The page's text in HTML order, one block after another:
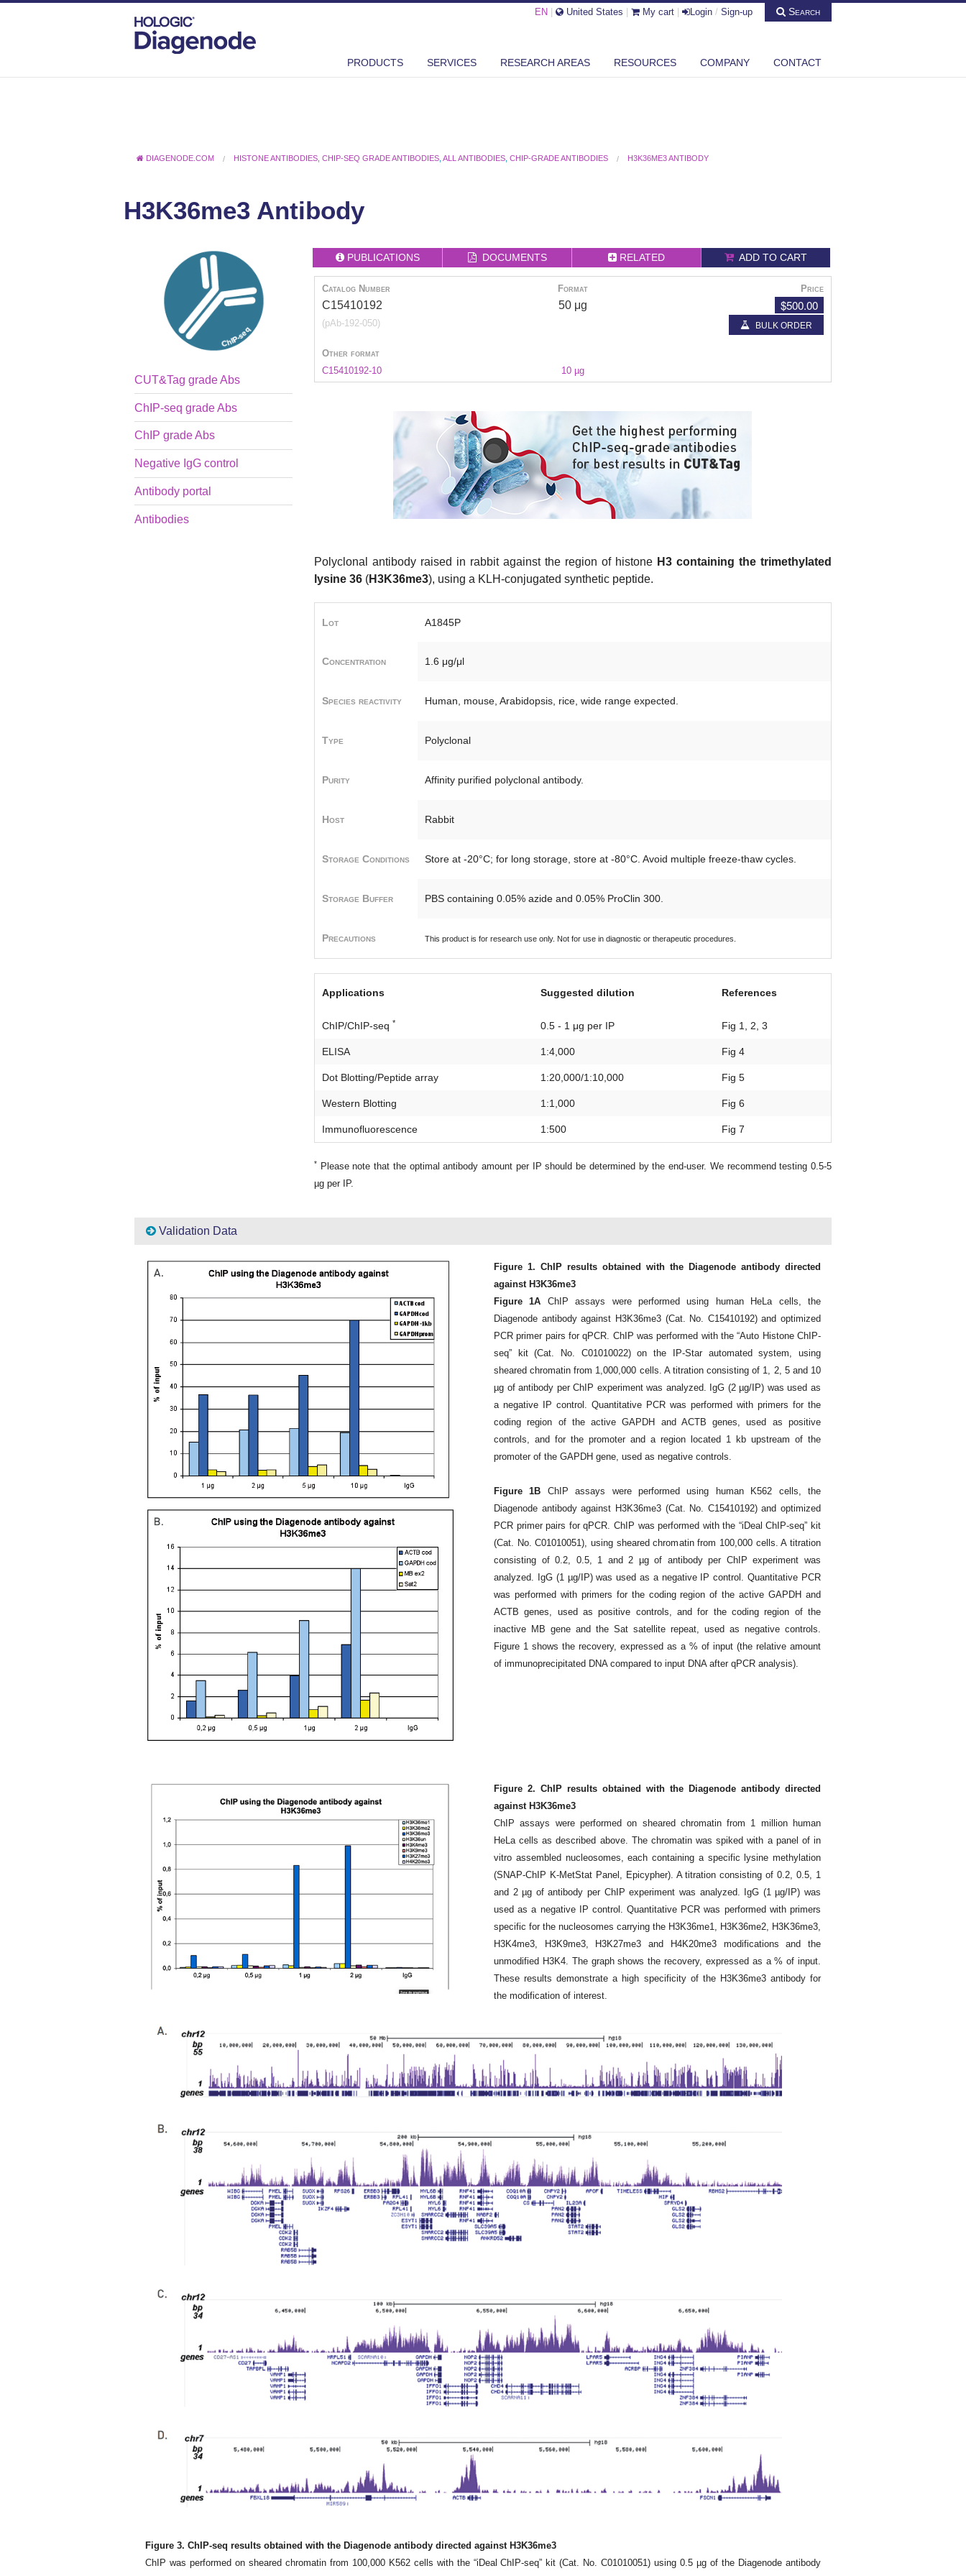
EN United States My cart Login / Sign-up Search
PRODUCTS SERVICES RESEARCH AREAS RESOURCES COMPANY CONTACT
DIAGENODE.COM HISTONE ANTIBODIES ,CHIP-SEQ GRADE ANTIBODIES ,ALL ANTIBODIES ,CHIP-GRADE ANTIBODIES H3K36ME3 ANTIBODY
H3K36me3 Antibody
CUT&Tag grade Abs
ChIP-seq grade Abs
ChIP grade Abs
Negative IgG control
Antibody portal
Antibodies
PUBLICATIONS DOCUMENTS RELATED ADD TO CART
Catalog Number Format Price
C15410192
(pAb-192-050)
50 μg $500.00
BULK ORDER
Other format
C15410192-10
10 µg
Polyclonal antibody raised in rabbit against the region of histone H3 containing the trimethylated
lysine 36 (H3K36me3), using a KLH-conjugated synthetic peptide.
Lot A1845P
Concentration 1.6 μg/μl
Species reactivity Human, mouse, Arabidopsis, rice, wide range expected.
Type Polyclonal
Purity Affinity purified polyclonal antibody.
Host Rabbit
Storage Conditions Store at -20°C; for long storage, store at -80°C. Avoid multiple freeze-thaw cycles.
Storage Buffer PBS containing 0.05% azide and 0.05% ProClin 300.
Precautions This product is for research use only. Not for use in diagnostic or therapeutic procedures.
Applications Suggested dilution References
ChIP/ChIP-seq * 0.5 - 1 μg per IP Fig 1, 2, 3
ELISA 1:4,000 Fig 4
Dot Blotting/Peptide array 1:20,000/1:10,000 Fig 5
Western Blotting 1:1,000 Fig 6
Immunofluorescence 1:500 Fig 7
*
Please note that the optimal antibody amount per IP should be determined by the end-user. We recommend testing 0.5-5
µg per IP.
Validation Data
Figure 1. ChIP results obtained with the Diagenode antibody directed
against H3K36me3
Figure 1A ChIP assays were performed using human HeLa cells, the
Diagenode antibody against H3K36me3 (Cat. No. C15410192) and optimized
PCR primer pairs for qPCR. ChIP was performed with the “Auto Histone ChIP-
seq” kit (Cat. No. C01010022) on the IP-Star automated system, using
sheared chromatin from 1,000,000 cells. A titration consisting of 1, 2, 5 and 10
µg of antibody per ChIP experiment was analyzed. IgG (2 µg/IP) was used as
a negative IP control. Quantitative PCR was performed with primers for the
coding region of the active GAPDH and ACTB genes, used as positive
controls, and for the promoter and a region located 1 kb upstream of the
promoter of the GAPDH gene, used as negative controls.
Figure 1B ChIP assays were performed using human K562 cells, the
Diagenode antibody against H3K36me3 (Cat. No. C15410192) and optimized
PCR primer pairs for qPCR. ChIP was performed with the “iDeal ChIP-seq” kit
(Cat. No. C01010051), using sheared chromatin from 100,000 cells. A titration
consisting of 0.2, 0.5, 1 and 2 µg of antibody per ChIP experiment was
analyzed. IgG (1 µg/IP) was used as a negative IP control. Quantitative PCR
was performed with primers for the coding region of the active GAPDH and
ACTB genes, used as positive controls, and for the coding region of the
inactive MB gene and the Sat satellite repeat, used as negative controls.
Figure 1 shows the recovery, expressed as a % of input (the relative amount
of immunoprecipitated DNA compared to input DNA after qPCR analysis).
Figure 2. ChIP results obtained with the Diagenode antibody directed
against H3K36me3
ChIP assays were performed on sheared chromatin from 1 million human
HeLa cells as described above. The chromatin was spiked with a panel of in
vitro assembled nucleosomes, each containing a specific lysine methylation
(SNAP-ChIP K-MetStat Panel, Epicypher). A titration consisting of 0.2, 0.5, 1
and 2 µg of antibody per ChIP experiment was analyzed. IgG (1 µg/IP) was
used as a negative IP control. Quantitative PCR was performed with primers
specific for the nucleosomes carrying the H3K36me1, H3K36me2, H3K36me3,
H3K4me3, H3K9me3, H3K27me3 and H4K20me3 modifications and the
unmodified H3K4. The graph shows the recovery, expressed as a % of input.
These results demonstrate a high specificity of the H3K36me3 antibody for
the modification of interest.
Figure 3. ChIP-seq results obtained with the Diagenode antibody directed against H3K36me3
ChIP was performed on sheared chromatin from 100,000 K562 cells with the “iDeal ChIP-seq” kit (Cat. No. C01010051) using 0.5 µg of the Diagenode antibody